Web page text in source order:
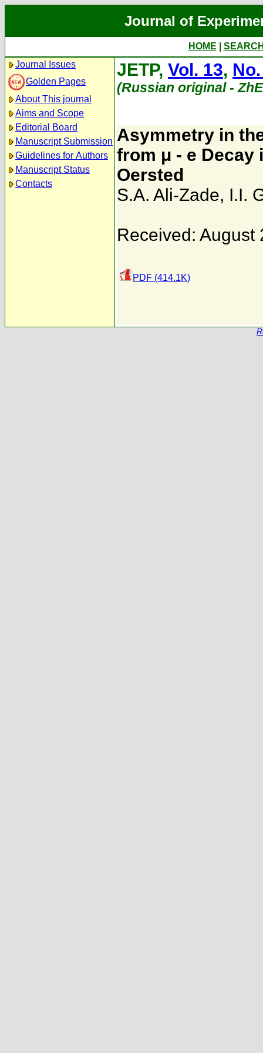
Journal of
HOME
Journal Issues
Golden Pages
About This journal
Aims and Scope
Editorial Board
Manuscript Submission
Guidelines for Authors
Manuscript Status
Contacts
JETP, Vol. 13,
(Russian original -
Asymmetry in
from μ - e Decay
Oersted
S.A. Ali-Zade, I.I.
Received: August
PDF (414.1K)